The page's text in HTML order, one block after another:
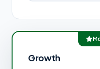
Growth